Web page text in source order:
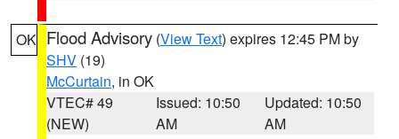
OK Flood Advisory (View Text) expires 12:45 PM by
SHV (19)
McCurtain, in OK
VTEC# 49
(NEW)
Issued: 10:50
AM
Updated: 10:50
AM